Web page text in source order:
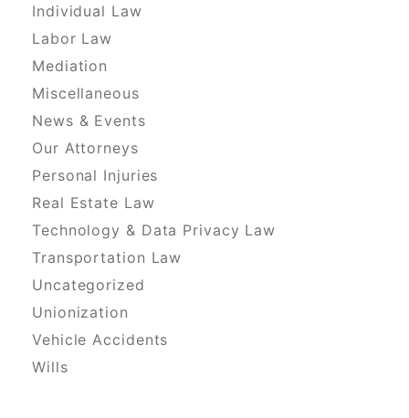
Individual Law
Labor Law
Mediation
Miscellaneous
News & Events
Our Attorneys
Personal Injuries
Real Estate Law
Technology & Data Privacy Law
Transportation Law
Uncategorized
Unionization
Vehicle Accidents
Wills